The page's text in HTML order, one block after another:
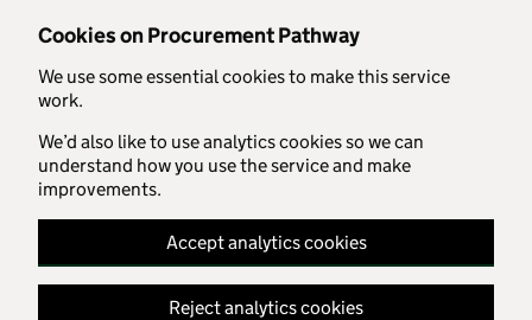
Cookies on Procurement Pathway
We use some essential cookies to make this service
work.
We’d also like to use analytics cookies so we can
understand how you use the service and make
improvements.
Accept analytics cookies
Reject analytics cookies
Skip to main content